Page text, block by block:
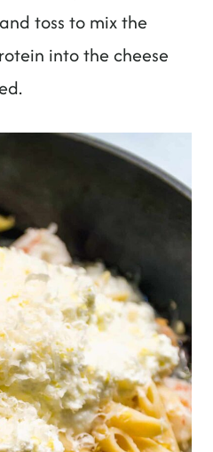
toss to mix the
into the cheese